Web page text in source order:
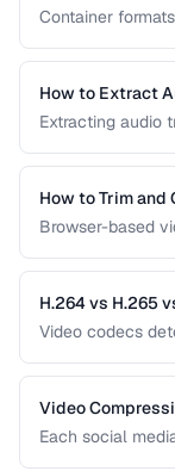
Container
MKV, WebM,
for your video
How to Extract
Extracting audio
and audio-only
How to Trim
Browser-based
while preserving
H.264 vs H.265
Video codecs
streaming and
Video
Each social